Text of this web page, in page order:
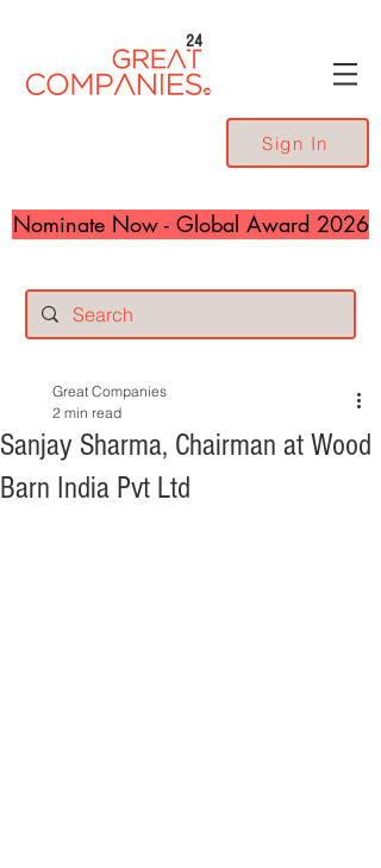
24
Sign In
Nominate Now - Global Award 2026
Sanjay Sharma, Chairman at Wood
Barn India Pvt Ltd
Great Companies
2 min read